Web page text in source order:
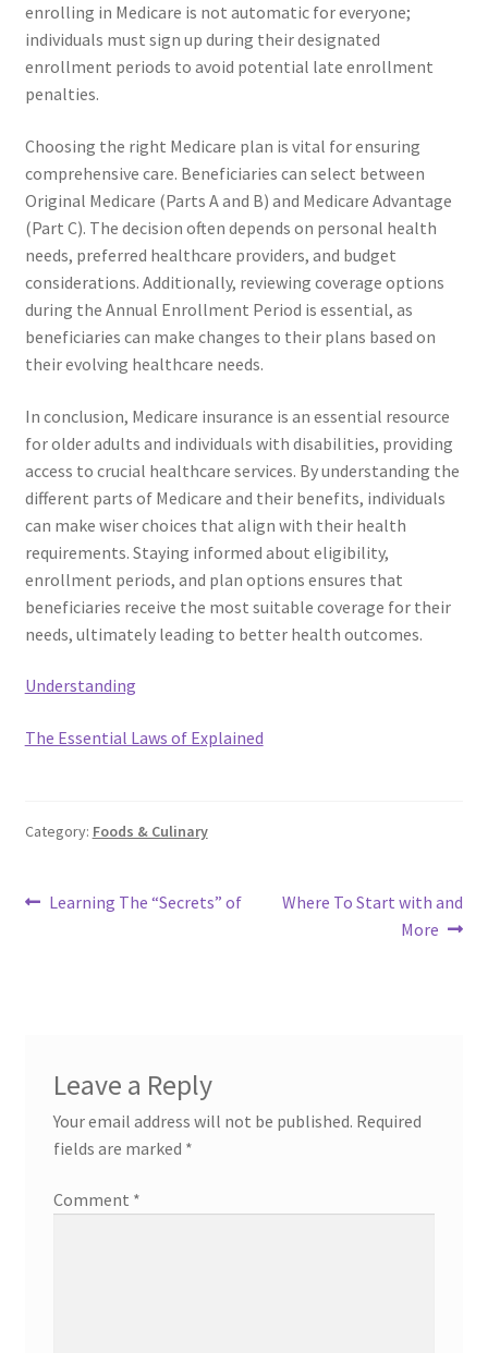
enrolling in Medicare is not automatic for everyone;
individuals must sign up during their designated
enrollment periods to avoid potential late enrollment
penalties.
Choosing the right Medicare plan is vital for ensuring
comprehensive care. Beneficiaries can select between
Original Medicare (Parts A and B) and Medicare Advantage
(Part C). The decision often depends on personal health
needs, preferred healthcare providers, and budget
considerations. Additionally, reviewing coverage options
during the Annual Enrollment Period is essential, as
beneficiaries can make changes to their plans based on
their evolving healthcare needs.
In conclusion, Medicare insurance is an essential resource
for older adults and individuals with disabilities, providing
access to crucial healthcare services. By understanding the
different parts of Medicare and their benefits, individuals
can make wiser choices that align with their health
requirements. Staying informed about eligibility,
enrollment periods, and plan options ensures that
beneficiaries receive the most suitable coverage for their
needs, ultimately leading to better health outcomes.
Understanding
The Essential Laws of Explained
Category: Foods & Culinary
Post
Previous
Learning The “Secrets” of
Next
Where To Start with and
More
Leave a Reply
Your email address will not be published. Required
fields are marked *
Comment *